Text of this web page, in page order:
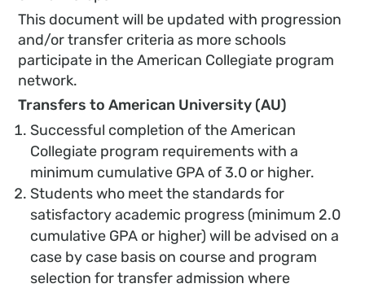
This document will be updated with progression
and/or transfer criteria as more schools
participate in the American Collegiate program
network.
Transfers to American University (AU)
Successful completion of the American
Collegiate program requirements with a
minimum cumulative GPA of 3.0 or higher.
Students who meet the standards for
satisfactory academic progress (minimum 2.0
cumulative GPA or higher) will be advised on a
case by case basis on course and program
selection for transfer admission where